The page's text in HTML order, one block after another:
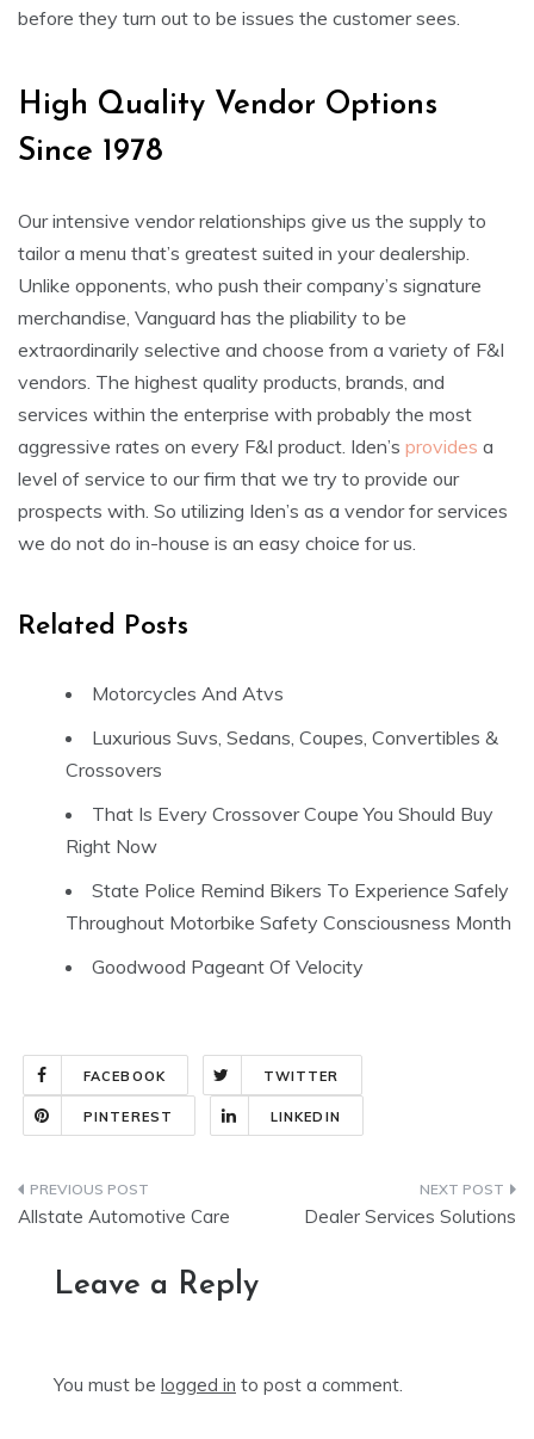
before they turn out to be issues the customer sees.
High Quality Vendor Options
Since 1978
Our intensive vendor relationships give us the supply to
tailor a menu that’s greatest suited in your dealership.
Unlike opponents, who push their company’s signature
merchandise, Vanguard has the pliability to be
extraordinarily selective and choose from a variety of F&I
vendors. The highest quality products, brands, and
services within the enterprise with probably the most
aggressive rates on every F&I product. Iden’s provides a
level of service to our firm that we try to provide our
prospects with. So utilizing Iden’s as a vendor for services
we do not do in-house is an easy choice for us.
Related Posts
Motorcycles And Atvs
Luxurious Suvs, Sedans, Coupes, Convertibles &
Crossovers
That Is Every Crossover Coupe You Should Buy
Right Now
State Police Remind Bikers To Experience Safely
Throughout Motorbike Safety Consciousness Month
Goodwood Pageant Of Velocity
FACEBOOK TWITTER
PINTEREST LINKEDIN
Post
Allstate Automotive Care Dealer Services Solutions
Leave a Reply
You must be logged in to post a comment.